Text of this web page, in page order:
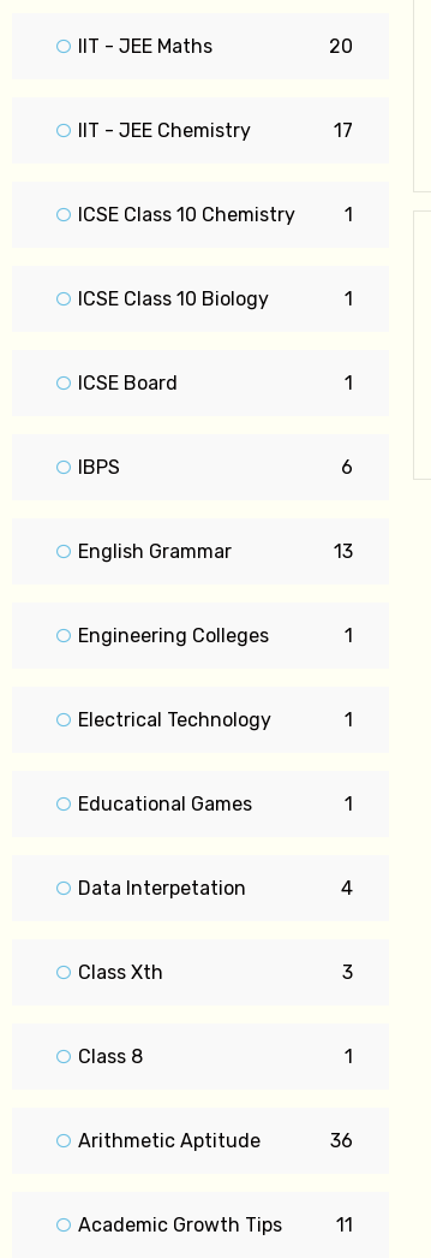
IIT - JEE Maths 20
IIT - JEE Chemistry 17
ICSE Class 10 Chemistry 1
ICSE Class 10 Biology 1
ICSE Board 1
IBPS 6
English Grammar 13
Engineering Colleges 1
Electrical Technology 1
Educational Games 1
Data Interpetation 4
Class Xth 3
Class 8 1
Arithmetic Aptitude 36
Academic Growth Tips 11